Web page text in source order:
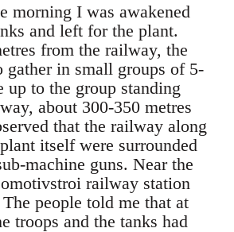
morning I was awakened
and left for the plant.
from the railway, the
gather in small groups of 5-
up to the group standing
about 300-350 metres
that the railway along
itself were surrounded
machine guns. Near the
railway station
people told me that at
troops and the tanks had